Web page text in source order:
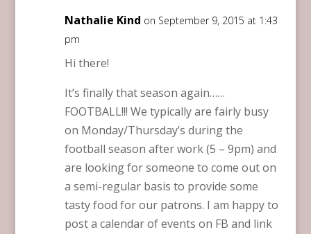
Nathalie Kind on September 9, 2015 at 1:43
pm
Hi there!
It’s finally that season again……
FOOTBALL!!! We typically are fairly busy
on Monday/Thursday’s during the
football season after work (5 – 9pm) and
are looking for someone to come out on
a semi-regular basis to provide some
tasty food for our patrons. I am happy to
post a calendar of events on FB and link